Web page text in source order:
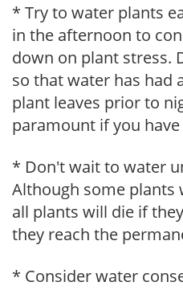
* Try to water plants
in the afternoon to
down on plant stress.
so that water has had
plant leaves prior to
paramount if you
* Don't wait to water
Although some plants
all plants will die if
they reach the
* Consider water